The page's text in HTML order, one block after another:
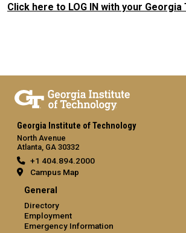
Click here to LOG IN with your
Georgia Institute of Technology
North Avenue
Atlanta, GA 30332
+1 404.894.2000
Campus Map
General
Directory
Employment
Emergency Information